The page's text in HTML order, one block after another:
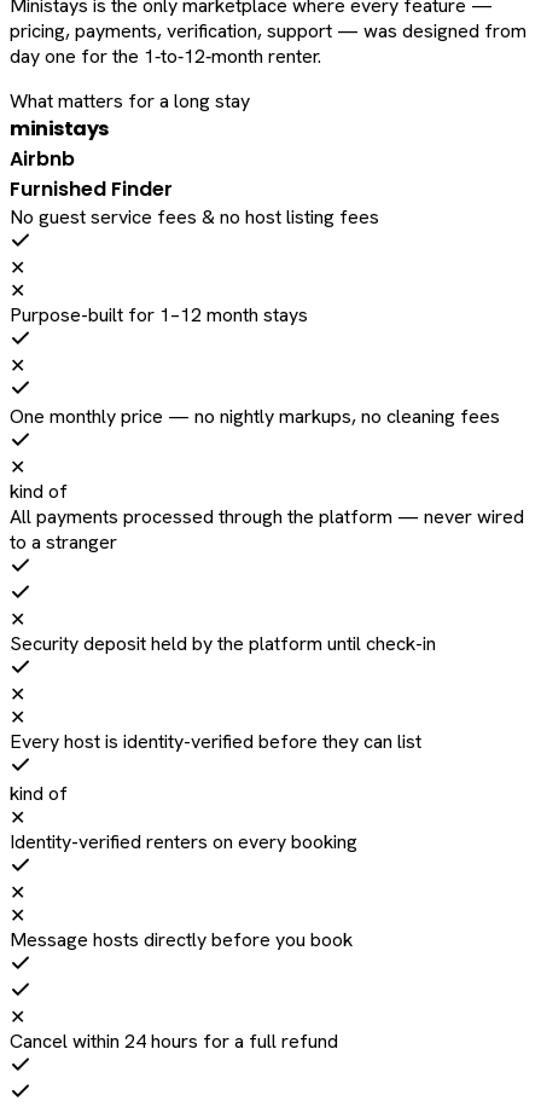
Ministays is the only marketplace where every feature —
pricing, payments, verification, support — was designed from
day one for the 1‑to‑12‑month renter.
What matters for a long stay
ministays
Airbnb
Furnished Finder
No guest service fees & no host listing fees
✕
✕
Purpose-built for 1–12 month stays
✕
One monthly price — no nightly markups, no cleaning fees
✕
kind of
All payments processed through the platform — never wired
to a stranger
✕
Security deposit held by the platform until check-in
✕
✕
Every host is identity-verified before they can list
kind of
✕
Identity-verified renters on every booking
✕
✕
Message hosts directly before you book
✕
Cancel within 24 hours for a full refund